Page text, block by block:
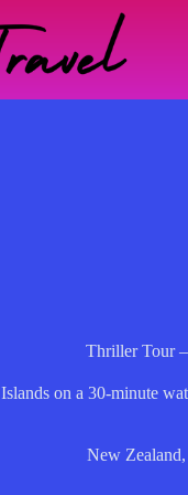
Thriller Tour
on a 30-minute
New Zealand,